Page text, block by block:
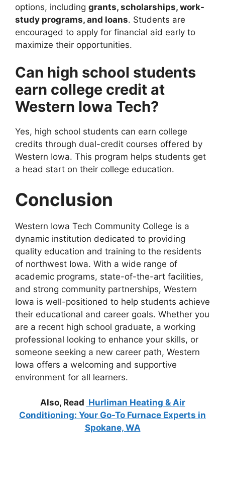
options, including grants, scholarships, work-
study programs, and loans. Students are
encouraged to apply for financial aid early to
maximize their opportunities.
Can high school students
earn college credit at
Western Iowa Tech?
Yes, high school students can earn college
credits through dual-credit courses offered by
Western Iowa. This program helps students get
a head start on their college education.
Conclusion
Western Iowa Tech Community College is a
dynamic institution dedicated to providing
quality education and training to the residents
of northwest Iowa. With a wide range of
academic programs, state-of-the-art facilities,
and strong community partnerships, Western
Iowa is well-positioned to help students achieve
their educational and career goals. Whether you
are a recent high school graduate, a working
professional looking to enhance your skills, or
someone seeking a new career path, Western
Iowa offers a welcoming and supportive
environment for all learners.
Also, Read Hurliman Heating & Air
Conditioning: Your Go-To Furnace Experts in
Spokane, WA